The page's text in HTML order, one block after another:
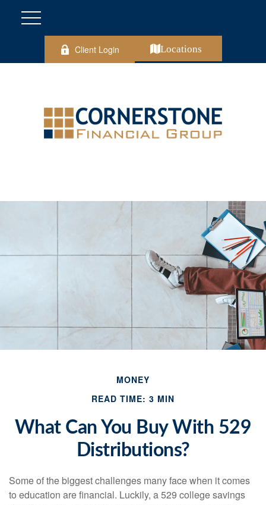
Client Login Locations
MONEY
READ TIME: 3 MIN
What Can You Buy With 529
Distributions?
Some of the biggest challenges many face when it comes
to education are financial. Luckily, a 529 college savings